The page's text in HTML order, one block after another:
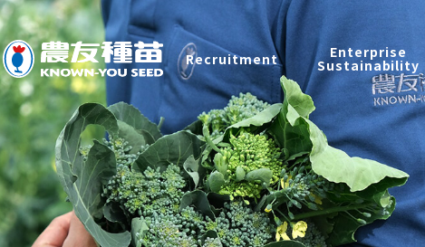
Recruitment Enterprise
Sustainability
Recruitment
Enterprise Sustainability
Contact
中